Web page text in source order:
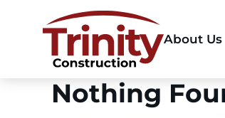
About Us
Nothing